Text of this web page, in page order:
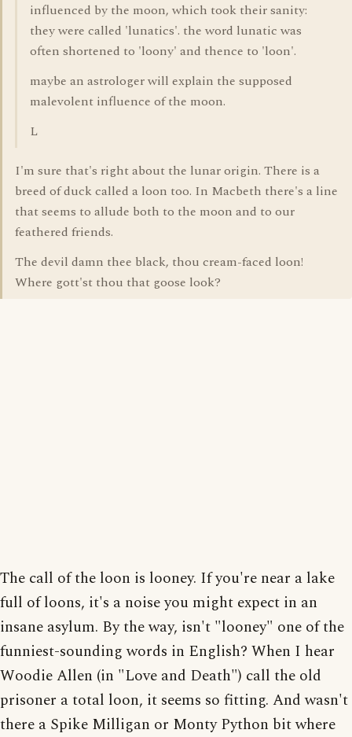
influenced by the moon, which took their sanity:
they were called 'lunatics'. the word lunatic was
often shortened to 'loony' and thence to 'loon'.
maybe an astrologer will explain the supposed
malevolent influence of the moon.
L
I'm sure that's right about the lunar origin. There is a
breed of duck called a loon too. In Macbeth there's a line
that seems to allude both to the moon and to our
feathered friends.
The devil damn thee black, thou cream-faced loon!
Where gott'st thou that goose look?
The call of the loon is looney. If you're near a lake
full of loons, it's a noise you might expect in an
insane asylum. By the way, isn't "looney" one of the
funniest-sounding words in English? When I hear
Woodie Allen (in "Love and Death") call the old
prisoner a total loon, it seems so fitting. And wasn't
there a Spike Milligan or Monty Python bit where